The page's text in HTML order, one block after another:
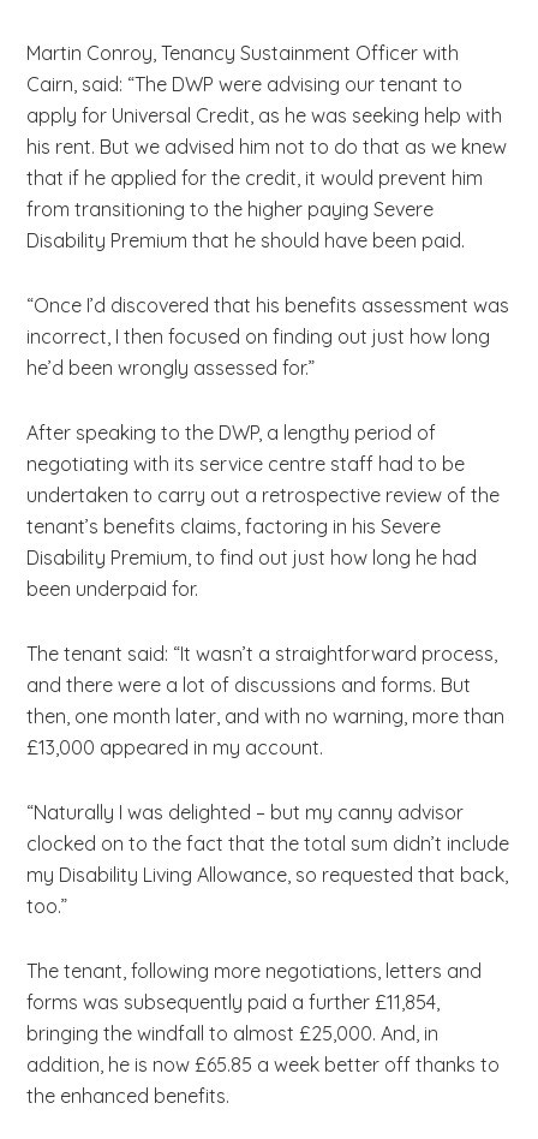
Martin Conroy, Tenancy Sustainment Officer with
Cairn, said: “The DWP were advising our tenant to
apply for Universal Credit, as he was seeking help with
his rent. But we advised him not to do that as we knew
that if he applied for the credit, it would prevent him
from transitioning to the higher paying Severe
Disability Premium that he should have been paid.
“Once I’d discovered that his benefits assessment was
incorrect, I then focused on finding out just how long
he’d been wrongly assessed for.”
After speaking to the DWP, a lengthy period of
negotiating with its service centre staff had to be
undertaken to carry out a retrospective review of the
tenant’s benefits claims, factoring in his Severe
Disability Premium, to find out just how long he had
been underpaid for.
The tenant said: “It wasn’t a straightforward process,
and there were a lot of discussions and forms. But
then, one month later, and with no warning, more than
£13,000 appeared in my account.
“Naturally I was delighted – but my canny advisor
clocked on to the fact that the total sum didn’t include
my Disability Living Allowance, so requested that back,
too.”
The tenant, following more negotiations, letters and
forms was subsequently paid a further £11,854,
bringing the windfall to almost £25,000. And, in
addition, he is now £65.85 a week better off thanks to
the enhanced benefits.